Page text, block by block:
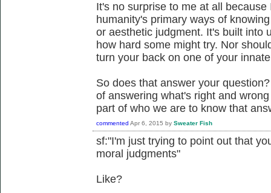
It's no surprise to me at all
humanity's primary ways of
or aesthetic judgment. It's built into
how hard some might try. Nor
turn your back on one of your
So does that answer your
of answering what's right and
part of who we are to know that
commented Apr 6, 2015 by Sweater Fish
sf:"I'm just trying to point out that
moral judgments"
Like?